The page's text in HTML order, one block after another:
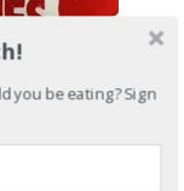
you be eating? Sign